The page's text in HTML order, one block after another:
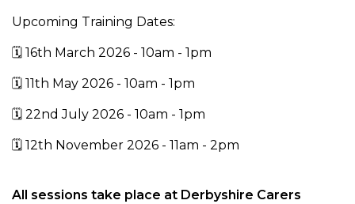
Upcoming Training Dates:
🗓️ 16th March 2026 - 10am - 1pm
🗓️ 11th May 2026 - 10am - 1pm
🗓️ 22nd July 2026 - 10am - 1pm
🗓️ 12th November 2026 - 11am - 2pm
All sessions take place at Derbyshire Carers